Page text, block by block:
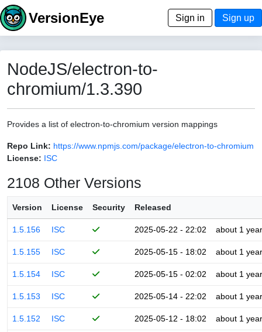
VersionEye Sign in Sign up
NodeJS/electron-to-
chromium/1.3.390
Provides a list of electron-to-chromium version mappings
Repo Link: https://www.npmjs.com/package/electron-to-chromium
License: ISC
2108 Other Versions
Version License Security Released
1.5.156 ISC 2025-05-22 - 22:02 about 1 year
1.5.155 ISC 2025-05-15 - 18:02 about 1 year
1.5.154 ISC 2025-05-15 - 02:02 about 1 year
1.5.153 ISC 2025-05-14 - 22:02 about 1 year
1.5.152 ISC 2025-05-12 - 18:02 about 1 year